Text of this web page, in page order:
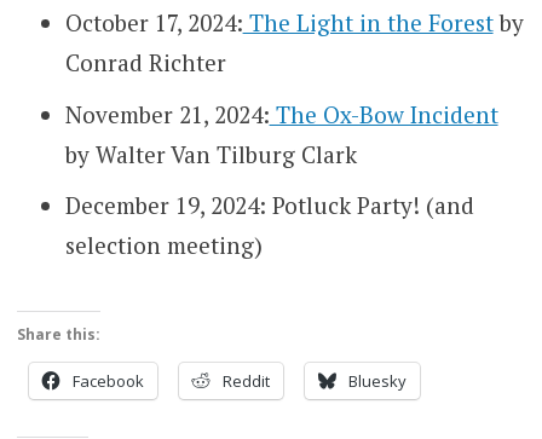
October 17, 2024: The Light in the Forestby
Conrad Richter
November 21, 2024: The Ox-Bow Incident
by Walter Van Tilburg Clark
December 19, 2024: Potluck Party! (and
selection meeting)
Share this:
Facebook Reddit Bluesky